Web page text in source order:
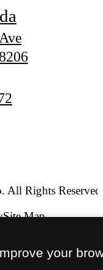
All Rights
Site Map
your